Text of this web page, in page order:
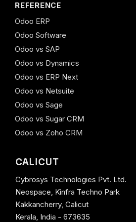
REFERENCE
Odoo ERP
Odoo Software
Odoo vs SAP
Odoo vs Dynamics
Odoo vs ERP Next
Odoo vs Netsuite
Odoo vs Sage
Odoo vs Sugar CRM
Odoo vs Zoho CRM
CALICUT
Cybrosys Technologies Pvt. Ltd.
Neospace, Kinfra Techno Park
Kakkancherry, Calicut
Kerala, India - 673635